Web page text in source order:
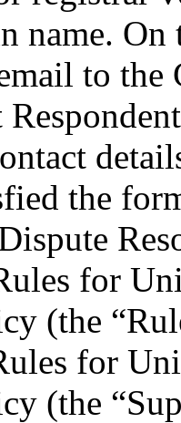
name.
to the
the
for
(the
for
(the